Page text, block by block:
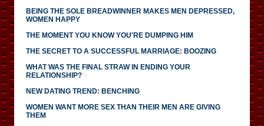
BEING THE SOLE BREADWINNER MAKES MEN DEPRESSED,
WOMEN HAPPY
THE MOMENT YOU KNOW YOU'RE DUMPING HIM
THE SECRET TO A SUCCESSFUL MARRIAGE: BOOZING
WHAT WAS THE FINAL STRAW IN ENDING YOUR
RELATIONSHIP?
NEW DATING TREND: BENCHING
WOMEN WANT MORE SEX THAN THEIR MEN ARE GIVING
THEM